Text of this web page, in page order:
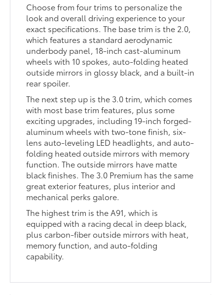
Choose from four trims to personalize the
look and overall driving experience to your
exact specifications. The base trim is the 2.0,
which features a standard aerodynamic
underbody panel, 18-inch cast-aluminum
wheels with 10 spokes, auto-folding heated
outside mirrors in glossy black, and a built-in
rear spoiler.
The next step up is the 3.0 trim, which comes
with most base trim features, plus some
exciting upgrades, including 19-inch forged-
aluminum wheels with two-tone finish, six-
lens auto-leveling LED headlights, and auto-
folding heated outside mirrors with memory
function. The outside mirrors have matte
black finishes. The 3.0 Premium has the same
great exterior features, plus interior and
mechanical perks galore.
The highest trim is the A91, which is
equipped with a racing decal in deep black,
plus carbon-fiber outside mirrors with heat,
memory function, and auto-folding
capability.